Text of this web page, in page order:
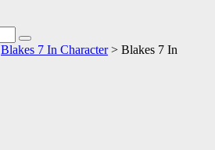
Search
Blakes 7 In Character> Blakes 7 In